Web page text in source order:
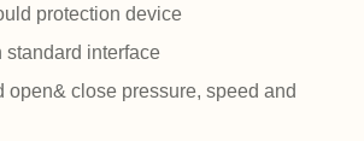
protection device
interface
open& close pressure, speed and